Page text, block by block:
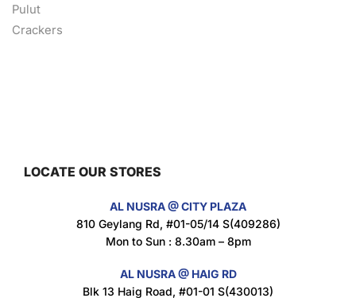
$1.5
Maxicorn Roasted Cheese Flavour 160g
LOCATE OUR STORES
AL NUSRA @ CITY PLAZA
810 Geylang Rd, #01-05/14 S(409286)
Mon to Sun : 8.30am – 8pm
AL NUSRA @ HAIG RD
Blk 13 Haig Road, #01-01 S(430013)